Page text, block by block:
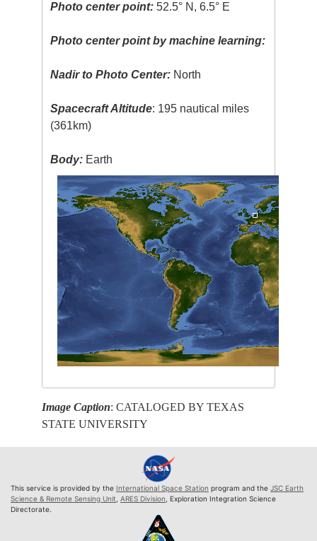
Photo center point: 52.5° N, 6.5° E
Photo center point by machine learning:
Nadir to Photo Center: North
Spacecraft Altitude: 195 nautical miles
(361km)
Body: Earth
Image Caption: CATALOGED BY TEXAS
STATE UNIVERSITY
This service is provided by the International Space Station program and the JSC Earth
Science & Remote Sensing Unit ARES Division , Exploration Integration Science
Directorate.